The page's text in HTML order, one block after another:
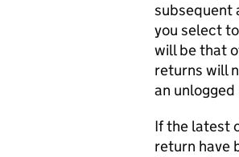
subsequent
you select
will be that
returns will
an
If the latest
return have